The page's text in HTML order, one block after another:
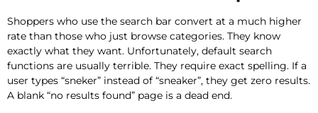
Shoppers who use the search bar convert at a much higher
rate than those who just browse categories. They know
exactly what they want. Unfortunately, default search
functions are usually terrible. They require exact spelling. If a
user types “sneker” instead of “sneaker”, they get zero results.
A blank “no results found” page is a dead end.